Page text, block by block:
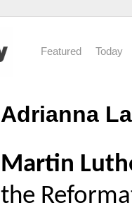
Featured Today
Adrianna
Martin
the